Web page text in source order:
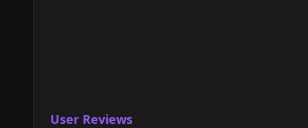
User Reviews